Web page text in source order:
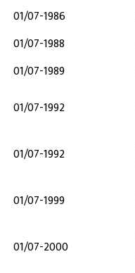
01/07-1986
01/07-1988
01/07-1989
01/07-1992
01/07-1992
01/07-1999
01/07-2000